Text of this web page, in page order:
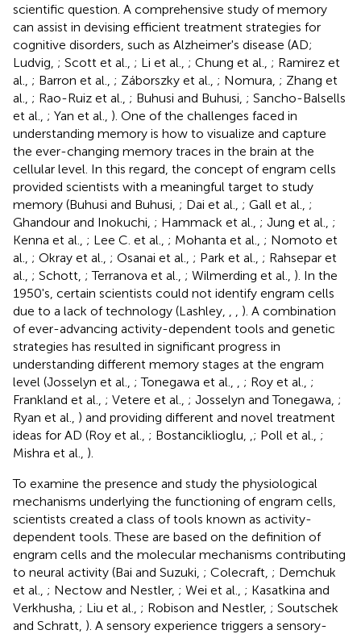
scientific question. A comprehensive study of memory
can assist in devising efficient treatment strategies for
cognitive disorders, such as Alzheimer's disease (AD;
Ludvig, ; Scott et al., ; Li et al., ; Chung et al., ; Ramirez et
al., ; Barron et al., ; Záborszky et al., ; Nomura, ; Zhang et
al., ; Rao-Ruiz et al., ; Buhusi and Buhusi, ; Sancho-Balsells
et al., ; Yan et al., ). One of the challenges faced in
understanding memory is how to visualize and capture
the ever-changing memory traces in the brain at the
cellular level. In this regard, the concept of engram cells
provided scientists with a meaningful target to study
memory (Buhusi and Buhusi, ; Dai et al., ; Gall et al., ;
Ghandour and Inokuchi, ; Hammack et al., ; Jung et al., ;
Kenna et al., ; Lee C. et al., ; Mohanta et al., ; Nomoto et
al., ; Okray et al., ; Osanai et al., ; Park et al., ; Rahsepar et
al., ; Schott, ; Terranova et al., ; Wilmerding et al., ). In the
1950's, certain scientists could not identify engram cells
due to a lack of technology (Lashley,
). A combination
of ever-advancing activity-dependent tools and genetic
strategies has resulted in significant progress in
understanding different memory stages at the engram
level (Josselyn et al., ; Tonegawa et al., ; Roy et al., ;
Frankland et al., ; Vetere et al., ; Josselyn and Tonegawa, ;
Ryan et al., ) and providing different and novel treatment
ideas for AD (Roy et al., ; Bostanciklioglu, ; Poll et al., ;
Mishra et al., ).
To examine the presence and study the physiological
mechanisms underlying the functioning of engram cells,
scientists created a class of tools known as activity-
dependent tools. These are based on the definition of
engram cells and the molecular mechanisms contributing
to neural activity (Bai and Suzuki, ; Colecraft, ; Demchuk
et al., ; Nectow and Nestler, ; Wei et al., ; Kasatkina and
Verkhusha, ; Liu et al., ; Robison and Nestler, ; Soutschek
and Schratt, ). A sensory experience triggers a sensory-